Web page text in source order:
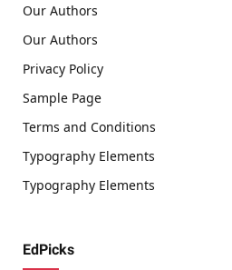
Our Authors
Our Authors
Privacy Policy
Sample Page
Terms and Conditions
Typography Elements
Typography Elements
EdPicks